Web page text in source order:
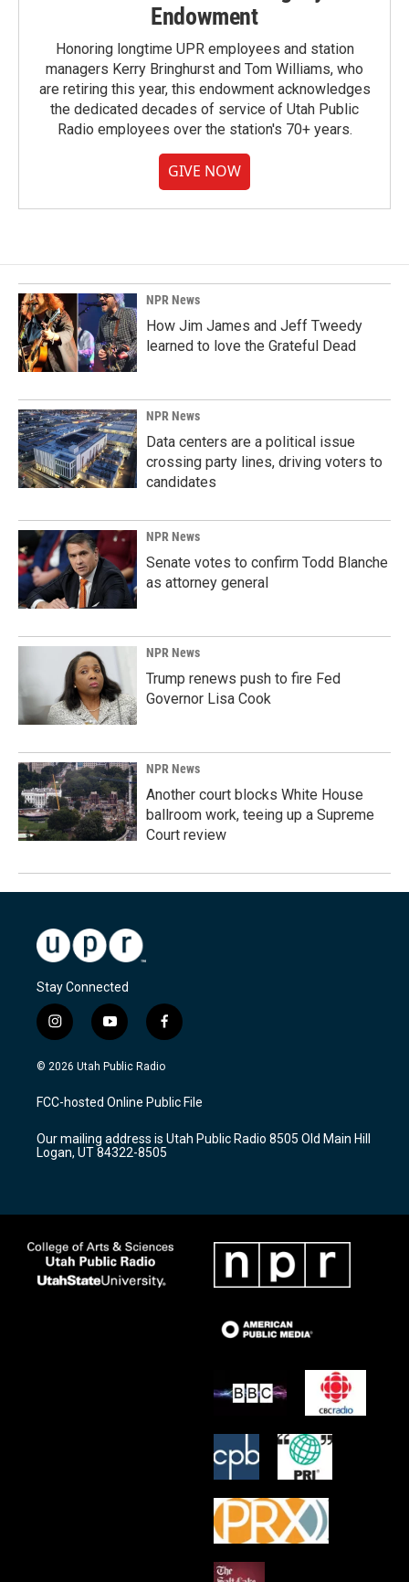
Endowment
Honoring longtime UPR employees and station
managers Kerry Bringhurst and Tom Williams, who
are retiring this year, this endowment acknowledges
the dedicated decades of service of Utah Public
Radio employees over the station's 70+ years.
GIVE NOW
NPR News
How Jim James and Jeff Tweedy
learned to love the Grateful Dead
NPR News
Data centers are a political issue
crossing party lines, driving voters to
candidates
NPR News
Senate votes to confirm Todd Blanche
as attorney general
NPR News
Trump renews push to fire Fed
Governor Lisa Cook
NPR News
Another court blocks White House
ballroom work, teeing up a Supreme
Court review
Stay Connected
i
n
s
a
g
a
m
y
o
u
u
b
f
a
c
b
o
k
© 2026 Utah Public Radio
FCC-hosted Online Public File
Our mailing address is Utah Public Radio 8505 Old Main Hill
Logan, UT 84322-8505